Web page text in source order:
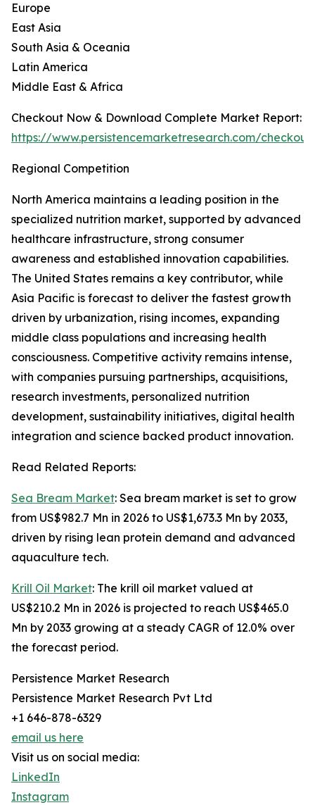
Europe
East Asia
South Asia & Oceania
Latin America
Middle East & Africa
Checkout Now & Download Complete Market Report:
https://www.persistencemarketresearch.com/
Regional Competition
North America maintains a leading position in the
specialized nutrition market, supported by advanced
healthcare infrastructure, strong consumer
awareness and established innovation capabilities.
The United States remains a key contributor, while
Asia Pacific is forecast to deliver the fastest growth
driven by urbanization, rising incomes, expanding
middle class populations and increasing health
consciousness. Competitive activity remains intense,
with companies pursuing partnerships, acquisitions,
research investments, personalized nutrition
development, sustainability initiatives, digital health
integration and science backed product innovation.
Read Related Reports:
Sea Bream Market: Sea bream market is set to grow
from US$982.7 Mn in 2026 to US$1,673.3 Mn by 2033,
driven by rising lean protein demand and advanced
aquaculture tech.
Krill Oil Market: The krill oil market valued at
US$210.2 Mn in 2026 is projected to reach US$465.0
Mn by 2033 growing at a steady CAGR of 12.0% over
the forecast period.
Persistence Market Research
Persistence Market Research Pvt Ltd
+1 646-878-6329
email us here
Visit us on social media:
LinkedIn
Instagram